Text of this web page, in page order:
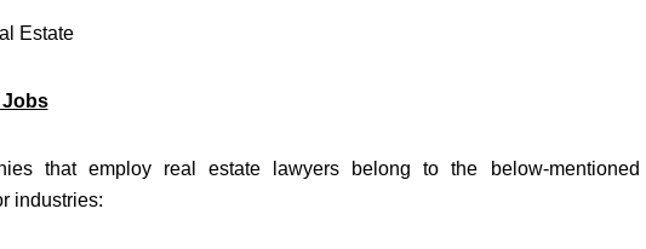
Estate
Jobs
that employ real estate lawyers belong to the below-mentioned
industries: